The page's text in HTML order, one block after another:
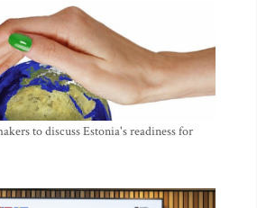
to discuss Estonia's readiness for